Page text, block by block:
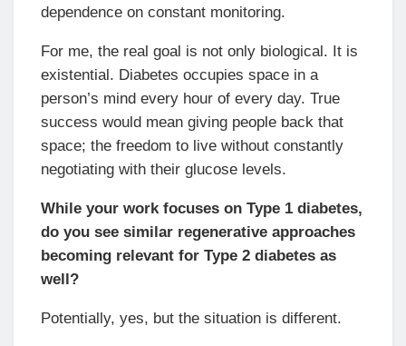
dependence on constant monitoring.
For me, the real goal is not only biological. It is
existential. Diabetes occupies space in a
person’s mind every hour of every day. True
success would mean giving people back that
space; the freedom to live without constantly
negotiating with their glucose levels.
While your work focuses on Type 1 diabetes,
do you see similar regenerative approaches
becoming relevant for Type 2 diabetes as
well?
Potentially, yes, but the situation is different.